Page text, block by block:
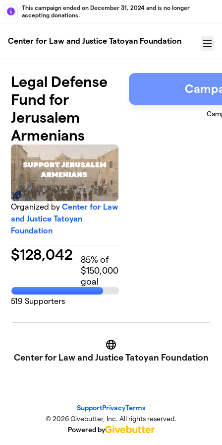
Skip to main content
This campaign ended on December 31, 2024 and is no longer
accepting donations.
Center for Law and Justice Tatoyan Foundation
Menu
Legal Defense
Fund for
Jerusalem
Armenians
Organized byCenter for Law
and Justice Tatoyan
Foundation
$128,042 85% of
$150,000
goal
519 Supporters
Website
Center for Law and Justice Tatoyan Foundation
SupportPrivacyTerms
© 2026 Givebutter, Inc. All rights reserved.
Powered by